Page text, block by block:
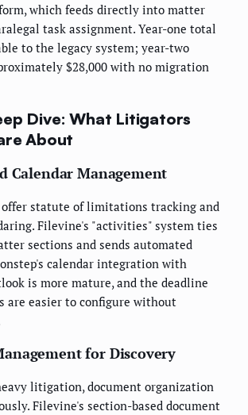
which feeds directly into matter
task assignment. Year-one total
to the legacy system; year-two
$28,000 with no migration
Dive: What Litigators
About
Calendar Management
statute of limitations tracking and
Filevine's "activities" system ties
sections and sends automated
calendar integration with
is more mature, and the deadline
are easier to configure without
for Discovery
litigation, document organization
Filevine's section-based document